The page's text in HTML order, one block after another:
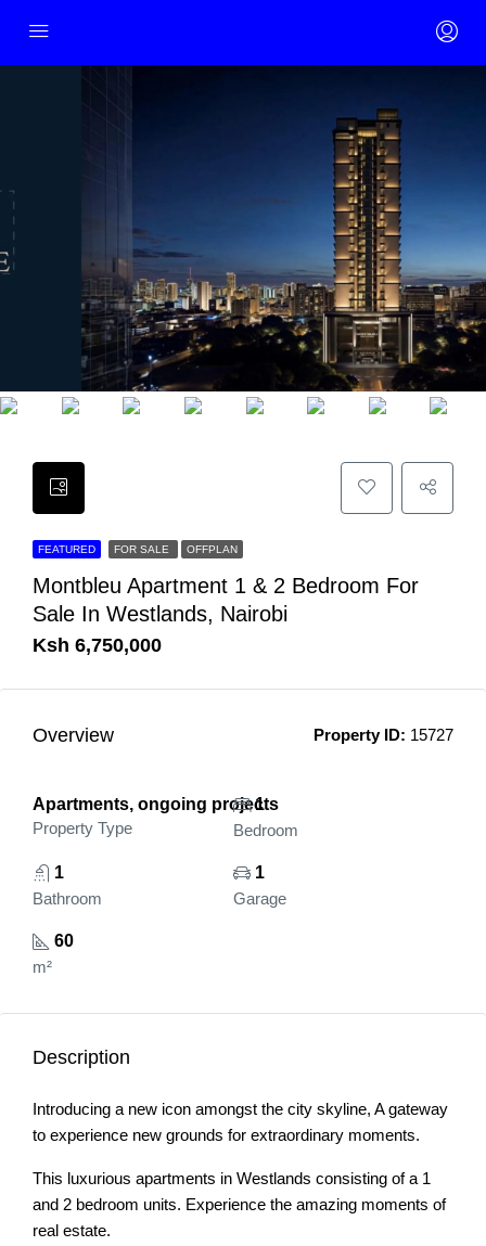
FEATURED FOR SALE OFFPLAN
Montbleu Apartment 1 & 2 Bedroom For
Sale In Westlands, Nairobi
Ksh 6,750,000
Overview Property ID: 15727
Apartments, ongoing projects
Property Type
1
Bedroom
1
Bathroom
1
Garage
60
m²
Description
Introducing a new icon amongst the city skyline, A gateway
to experience new grounds for extraordinary moments.
This luxurious apartments in Westlands consisting of a 1
and 2 bedroom units. Experience the amazing moments of
real estate.